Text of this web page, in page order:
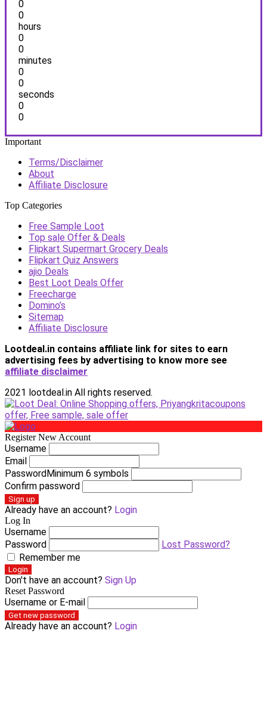
0
0
hours
0
0
minutes
0
0
seconds
0
0
Important
Terms/Disclaimer
About
Affiliate Disclosure
Top Categories
Free Sample Loot
Top sale Offer & Deals
Flipkart Supermart Grocery Deals
Flipkart Quiz Answers
ajio Deals
Best Loot Deals Offer
Freecharge
Domino’s
Sitemap
Affiliate Disclosure
Lootdeal.in contains affiliate link for sites to earn
advertising fees by advertising to know more see
affiliate disclaimer
2021 lootdeal.in All rights reserved.
Register New Account
Username
Email
PasswordMinimum 6 symbols
Confirm password
Sign up
Already have an account? Login
Log In
Username
Password
Lost Password?
Remember me
Login
Don't have an account? Sign Up
Reset Password
Username or E-mail
Get new password
Already have an account? Login